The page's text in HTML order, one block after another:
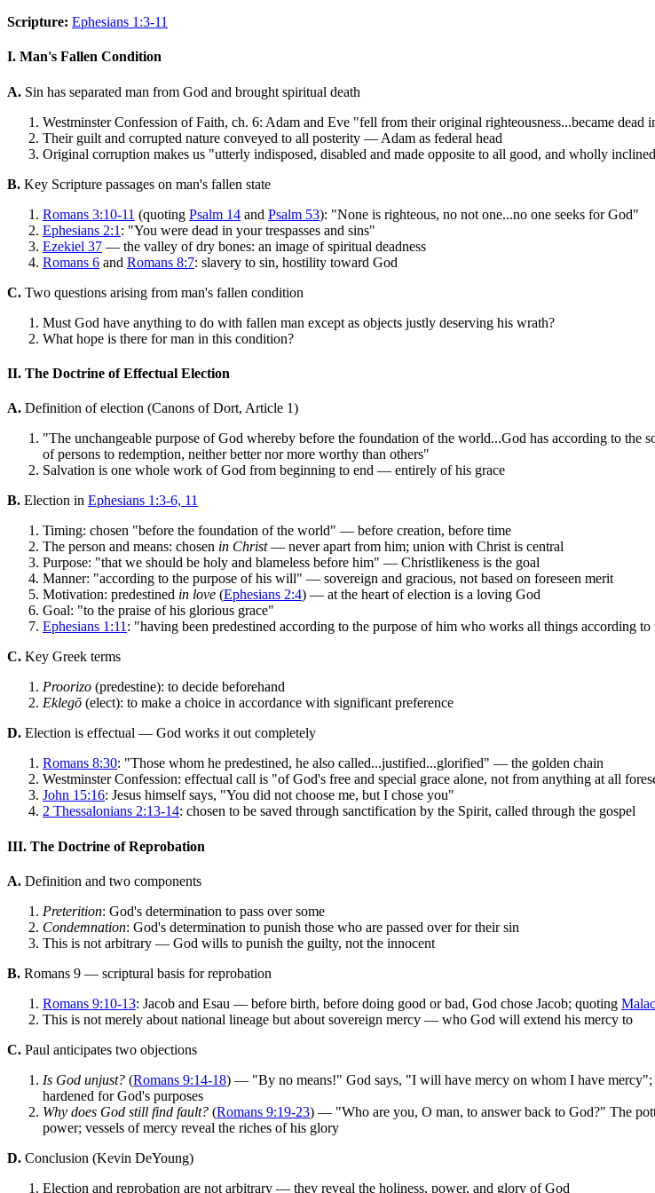
Scripture: Ephesians 1:3-11
I. Man's Fallen Condition
A. Sin has separated man from God and brought spiritual death
Westminster Confession of Faith, ch. 6: Adam and Eve "fell from their original righteousness...became
Their guilt and corrupted nature conveyed to all posterity — Adam as federal head
Original corruption makes us "utterly indisposed, disabled and made opposite to all good, and wholly
B. Key Scripture passages on man's fallen state
Romans 3:10-11 (quoting Psalm 14 and Psalm 53): "None is righteous, no not one...no one seeks for God"
Ephesians 2:1 : "You were dead in your trespasses and sins"
Ezekiel 37 — the valley of dry bones: an image of spiritual deadness
Romans 6 and Romans 8:7: slavery to sin, hostility toward God
C. Two questions arising from man's fallen condition
Must God have anything to do with fallen man except as objects justly deserving his wrath?
What hope is there for man in this condition?
II. The Doctrine of Effectual Election
A. Definition of election (Canons of Dort, Article 1)
"The unchangeable purpose of God whereby before the foundation of the world...God has according to
of persons to redemption, neither better nor more worthy than others"
Salvation is one whole work of God from beginning to end — entirely of his grace
B. Election in Ephesians 1:3-6, 11
Timing: chosen "before the foundation of the world" — before creation, before time
The person and means: chosen in Christ— never apart from him; union with Christ is central
Purpose: "that we should be holy and blameless before him" — Christlikeness is the goal
Manner: "according to the purpose of his will" — sovereign and gracious, not based on foreseen merit
Motivation: predestined in love (Ephesians 2:4) — at the heart of election is a loving God
Goal: "to the praise of his glorious grace"
Ephesians 1:11 : "having been predestined according to the purpose of him who works all things according
C. Key Greek terms
Proorizo (predestine): to decide beforehand
Eklegō (elect): to make a choice in accordance with significant preference
D. Election is effectual — God works it out completely
Romans 8:30: "Those whom he predestined, he also called...justified...glorified" — the golden chain
Westminster Confession: effectual call is "of God's free and special grace alone, not from anything at all
John 15:16: Jesus himself says, "You did not choose me, but I chose you"
2 Thessalonians 2:13-14: chosen to be saved through sanctification by the Spirit, called through the gospel
III. The Doctrine of Reprobation
A. Definition and two components
Preterition: God's determination to pass over some
Condemnation: God's determination to punish those who are passed over for their sin
This is not arbitrary — God wills to punish the guilty, not the innocent
B. Romans 9 — scriptural basis for reprobation
Romans 9:10-13: Jacob and Esau — before birth, before doing good or bad, God chose Jacob; quoting
This is not merely about national lineage but about sovereign mercy — who God will extend his mercy to
C. Paul anticipates two objections
Is God unjust? (Romans 9:14-18) — "By no means!" God says, "I will have mercy on whom I have mercy";
hardened for God's purposes
Why does God still find fault? (Romans 9:19-23) — "Who are you, O man, to answer back to God?" The
power; vessels of mercy reveal the riches of his glory
D. Conclusion (Kevin DeYoung)
Election and reprobation are not arbitrary — they reveal the holiness, power, and glory of God